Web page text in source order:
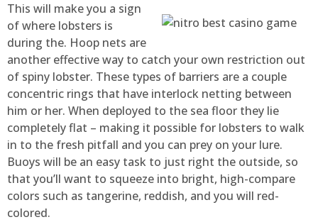
This will make you a sign
of where lobsters is
during the. Hoop nets are
another effective way to catch your own restriction out
of spiny lobster. These types of barriers are a couple
concentric rings that have interlock netting between
him or her. When deployed to the sea floor they lie
completely flat – making it possible for lobsters to walk
in to the fresh pitfall and you can prey on your lure.
Buoys will be an easy task to just right the outside, so
that you’ll want to squeeze into bright, high-compare
colors such as tangerine, reddish, and you will red-
colored.